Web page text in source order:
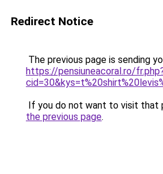
Redirect Notice
The previous page is sending
https://pensiuneacoral.ro/
If you do not want to visit that
the previous page.